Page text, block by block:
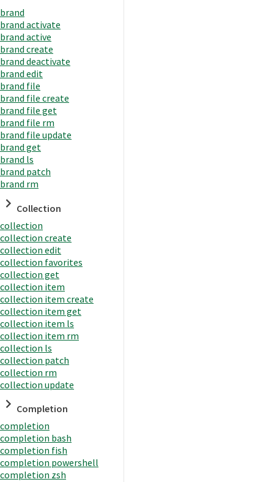
brand
brand activate
brand active
brand create
brand deactivate
brand edit
brand file
brand file create
brand file get
brand file rm
brand file update
brand get
brand ls
brand patch
brand rm
Collection
collection
collection create
collection edit
collection favorites
collection get
collection item
collection item create
collection item get
collection item ls
collection item rm
collection ls
collection patch
collection rm
collection update
Completion
completion
completion bash
completion fish
completion powershell
completion zsh